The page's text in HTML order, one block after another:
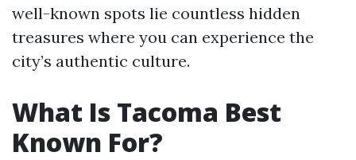
well-known spots lie countless hidden
treasures where you can experience the
city’s authentic culture.
What Is Tacoma Best
Known For?